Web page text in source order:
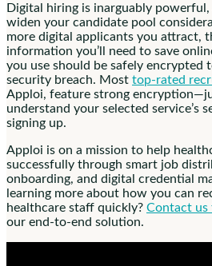
Digital hiring is inarguably
widen your candidate pool
more digital applicants you attract,
information you’ll need to save
you use should be safely encrypted
security breach. Most top-rated
Apploi, feature strong
understand your selected service’s
signing up.
Apploi is on a mission to help
successfully through smart job
onboarding, and digital credential
learning more about how you can
healthcare staff quickly? Contact us
our end-to-end solution.